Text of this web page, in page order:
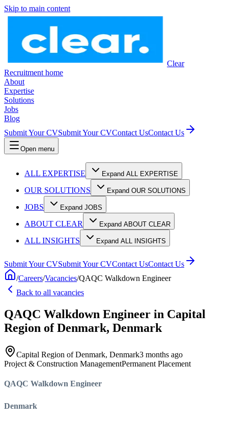
Skip to main content
Clear
Recruitment home
About
Expertise
Solutions
Jobs
Blog
Submit Your CVSubmit Your CVContact UsContact Us
Open menu
ALL EXPERTISE Expand ALL EXPERTISE
OUR SOLUTIONS Expand OUR SOLUTIONS
JOBS Expand JOBS
ABOUT CLEAR Expand ABOUT CLEAR
ALL INSIGHTS Expand ALL INSIGHTS
Submit Your CVSubmit Your CVContact UsContact Us
/Careers/Vacancies/QAQC Walkdown Engineer
Back to all vacancies
QAQC Walkdown Engineer in Capital
Region of Denmark, Denmark
Capital Region of Denmark, Denmark3 months ago
Project & Construction ManagementPermanent Placement
QAQC Walkdown Engineer
Denmark